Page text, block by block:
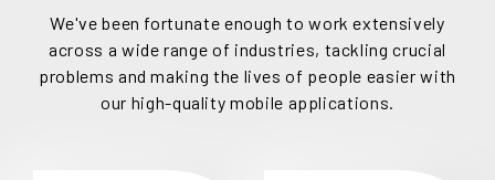
We've been fortunate enough to work extensively
across a wide range of industries, tackling crucial
problems and making the lives of people easier with
our high-quality mobile applications.